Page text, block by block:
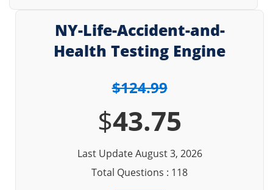
NY-Life-Accident-and-
Health Testing Engine
$124.99
$43.75
Last Update August 3, 2026
Total Questions : 118